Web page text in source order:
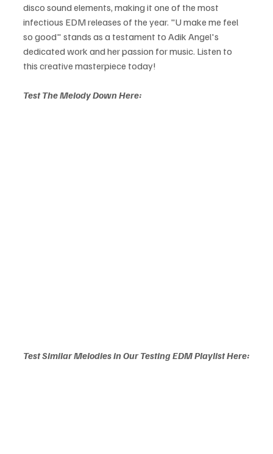
disco sound elements, making it one of the most
infectious EDM releases of the year. "U make me feel
so good" stands as a testament to Adik Angel's
dedicated work and her passion for music. Listen to
this creative masterpiece today!
Test The Melody Down Here:
Test Similar Melodies in Our Testing EDM Playlist Here: